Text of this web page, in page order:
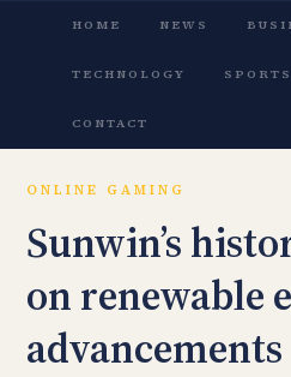
HOME NEWS
TECHNOLOGY SPORTS
CONTACT
ONLINE GAMING
Sunwin’s
on renewable
advancements